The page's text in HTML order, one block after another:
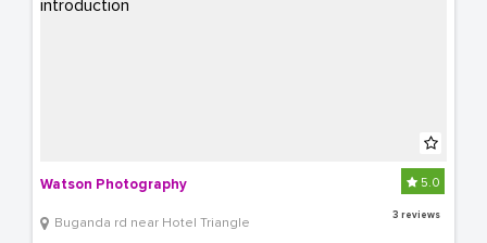
Watson Photography
Buganda rd near Hotel Triangle
5.0
3 reviews